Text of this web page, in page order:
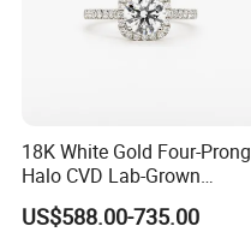
18K White Gold Four-Prong
Halo CVD Lab-Grown
Diamond Ring
US$588.00-735.00